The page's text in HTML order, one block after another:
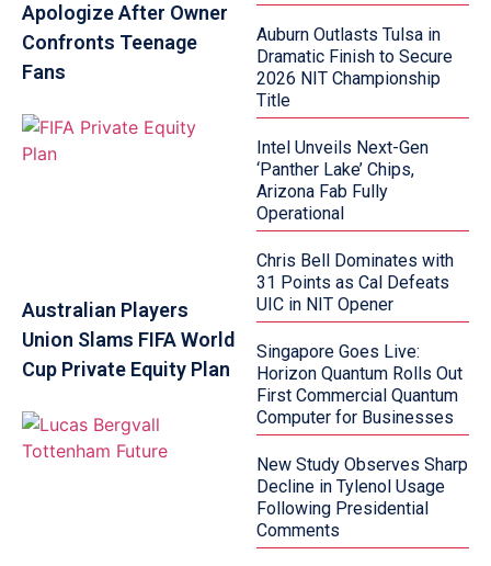
Apologize After Owner
Confronts Teenage
Fans
Australian Players
Union Slams FIFA World
Cup Private Equity Plan
Auburn Outlasts Tulsa in
Dramatic Finish to Secure
2026 NIT Championship
Title
Intel Unveils Next-Gen
‘Panther Lake’ Chips,
Arizona Fab Fully
Operational
Chris Bell Dominates with
31 Points as Cal Defeats
UIC in NIT Opener
Singapore Goes Live:
Horizon Quantum Rolls Out
First Commercial Quantum
Computer for Businesses
New Study Observes Sharp
Decline in Tylenol Usage
Following Presidential
Comments